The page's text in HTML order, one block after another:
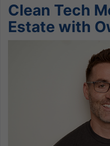
Clean Tech
Estate with